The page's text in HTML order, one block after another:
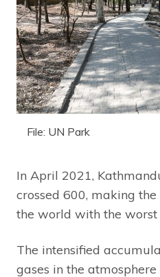
File: UN Park
In April 2021,
crossed 600, making
the world with the
The intensified
gases in the